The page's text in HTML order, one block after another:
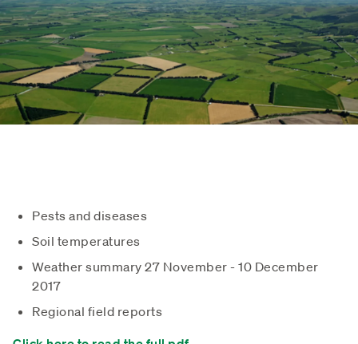
Pests and diseases
Soil temperatures
Weather summary 27 November - 10 December
2017
Regional field reports